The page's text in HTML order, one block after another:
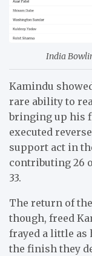
India
Kamindu
rare ability to
bringing up his
executed
support act in
contributing 26
33.
The return of
though, freed
frayed a little as
the finish they